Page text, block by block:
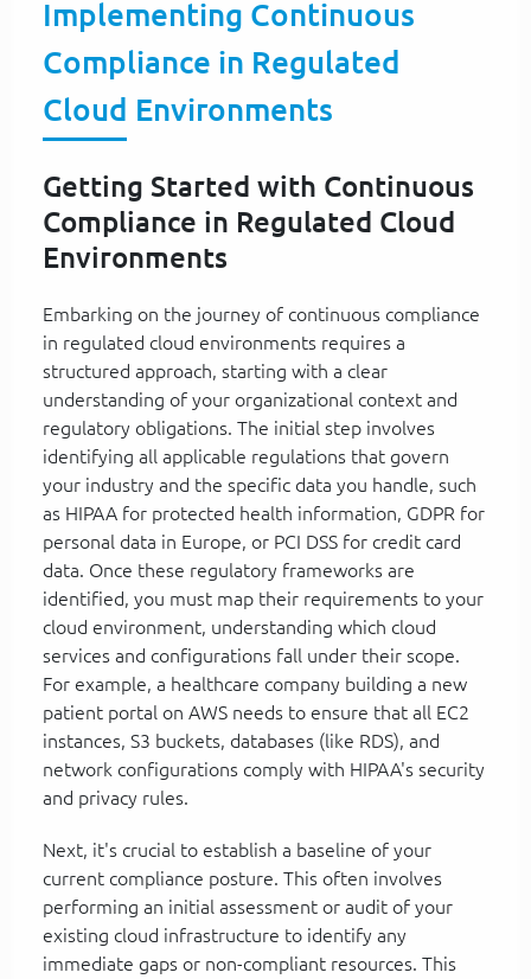
Implementing Continuous
Compliance in Regulated
Cloud Environments
Getting Started with Continuous
Compliance in Regulated Cloud
Environments
Embarking on the journey of continuous compliance
in regulated cloud environments requires a
structured approach, starting with a clear
understanding of your organizational context and
regulatory obligations. The initial step involves
identifying all applicable regulations that govern
your industry and the specific data you handle, such
as HIPAA for protected health information, GDPR for
personal data in Europe, or PCI DSS for credit card
data. Once these regulatory frameworks are
identified, you must map their requirements to your
cloud environment, understanding which cloud
services and configurations fall under their scope.
For example, a healthcare company building a new
patient portal on AWS needs to ensure that all EC2
instances, S3 buckets, databases (like RDS), and
network configurations comply with HIPAA's security
and privacy rules.
Next, it's crucial to establish a baseline of your
current compliance posture. This often involves
performing an initial assessment or audit of your
existing cloud infrastructure to identify any
immediate gaps or non-compliant resources. This